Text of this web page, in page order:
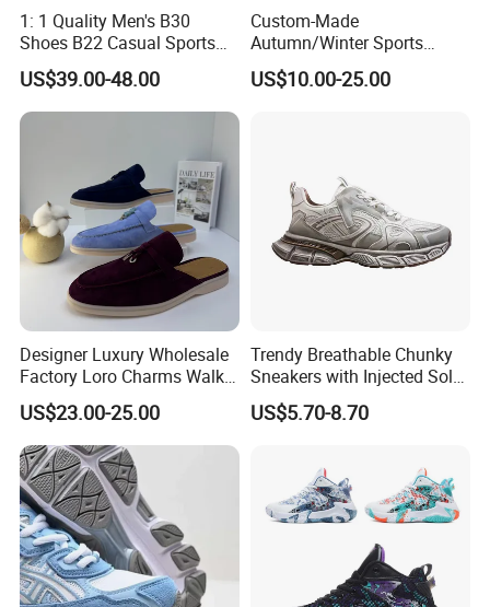
1: 1 Quality Men's B30
Shoes B22 Casual Sports
Running Lady Sneaker Shoe
US$39.00-48.00
Custom-Made
Autumn/Winter Sports
Shoes with Breathable
Shock-Absorbing and Wear-
Casual Shoe Sn
US$10.00-25.00
Designer Luxury Wholesale
Factory Loro Charms Walk
Babouche Loafer Slippers
Men's Shoes
US$23.00-25.00
Trendy Breathable Chunky
Sneakers with Injected Sole
Airflex Mesh OEM ODM
Breathable Mesh Chunky
US$5.70-8.70